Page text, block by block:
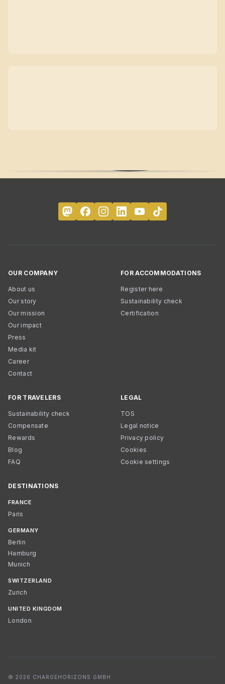
OUR COMPANY
About us
Our story
Our mission
Our impact
Press
Media kit
Career
Contact
FOR ACCOMMODATIONS
Register here
Sustainability check
Certification
FOR TRAVELERS
Sustainability check
Compensate
Rewards
Blog
FAQ
LEGAL
TOS
Legal notice
Privacy policy
Cookies
Cookie settings
DESTINATIONS
FRANCE
Paris
GERMANY
Berlin
Hamburg
Munich
SWITZERLAND
Zurich
UNITED KINGDOM
London
© 2026 CHARGEHORIZONS GMBH